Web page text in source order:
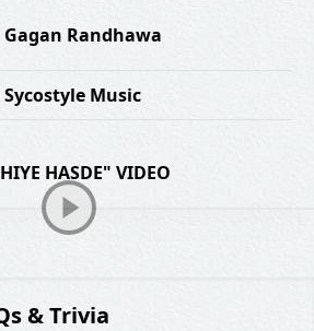
Gagan Randhawa
Sycostyle Music
HASDE" VIDEO
& Trivia